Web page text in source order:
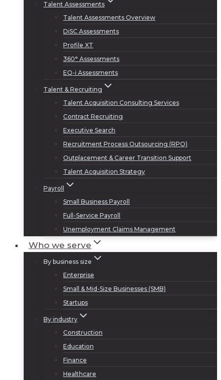
Talent Assessments
Talent Assessments Overview
DiSC Assessments
Profile XT
360° Assessments
EQ-i Assessments
Talent & Recruiting
Talent Acquisition Consulting Services
Contract Recruiting
Executive Search
Recruitment Process Outsourcing (RPO)
Outplacement & Career Transition Support
Talent Acquisition Strategy
Payroll
Small Business Payroll
Full-Service Payroll
Unemployment Claims Management
Who we serve
By business size
Enterprise
Small & Mid-Size Businesses (SMB)
Startups
By industry
Construction
Education
Finance
Healthcare